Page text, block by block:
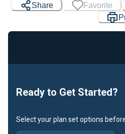
Share Favorite
Ready to Get Started?
Select your plan set options